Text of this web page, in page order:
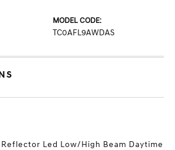
MODEL CODE:
TC0AFL9AWDAS
Led Low/High Beam Daytime